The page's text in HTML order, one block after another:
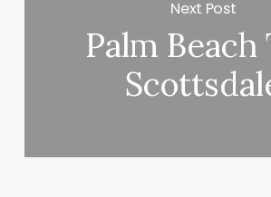
Next Post
Palm Beach